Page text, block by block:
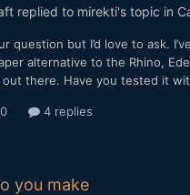
replied to mirekti's topic in
question but I’d love to ask.
alternative to the Rhino,
out there. Have you tested it
4 replies
you make